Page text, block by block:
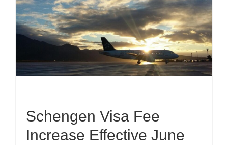
Schengen Visa Fee
Increase Effective June